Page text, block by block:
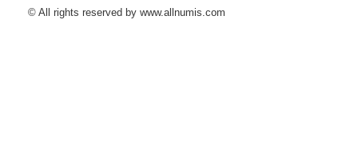
© All rights reserved by www.allnumis.com